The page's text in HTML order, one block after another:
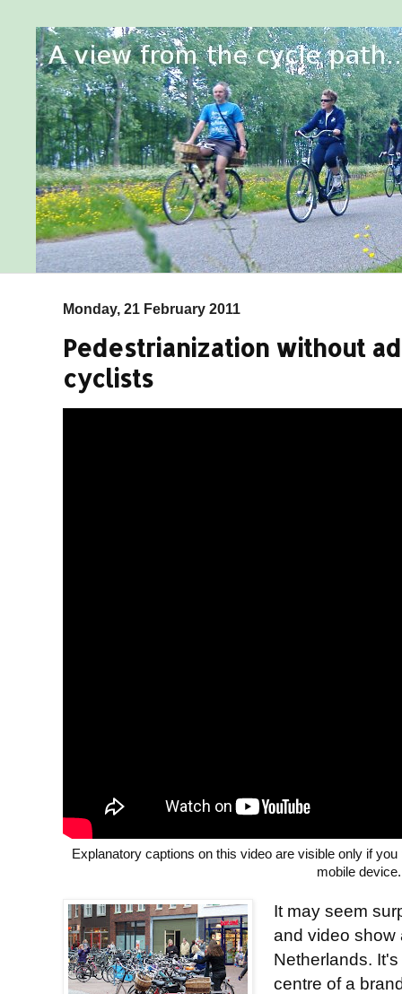
Monday, 21 February 2011
Pedestrianization without
cyclists
Explanatory captions on this video are visible only if
mobile device.
It may seem
and video show
Netherlands.
centre of a